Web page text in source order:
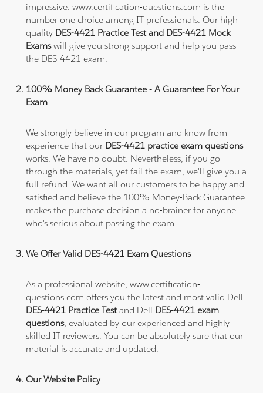
impressive. www.certification-questions.com is the
number one choice among IT professionals. Our high
quality DES-4421 Practice Test and DES-4421 Mock
Examswill give you strong support and help you pass
the DES-4421 exam.
100% Money Back Guarantee - A Guarantee For Your
Exam
We strongly believe in our program and know from
experience that our DES-4421 practice exam questions
works. We have no doubt. Nevertheless, if you go
through the materials, yet fail the exam, we'll give you a
full refund. We want all our customers to be happy and
satisfied and believe the 100% Money-Back Guarantee
makes the purchase decision a no-brainer for anyone
who's serious about passing the exam.
We Offer Valid DES-4421 Exam Questions
As a professional website, www.certification-
questions.com offers you the latest and most valid Dell
DES-4421 Practice Testand Dell DES-4421 exam
questions, evaluated by our experienced and highly
skilled IT reviewers. You can be absolutely sure that our
material is accurate and updated.
Our Website Policy